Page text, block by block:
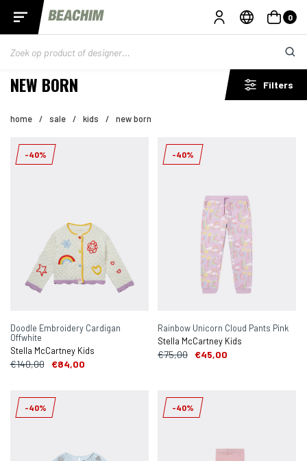
0
NEW BORN Filters
home / sale / kids / new born
-40%
Doodle Embroidery Cardigan
Offwhite
Stella McCartney Kids
€140,00 €84,00
-40%
Rainbow Unicorn Cloud Pants Pink
Stella McCartney Kids
€75,00 €45,00
-40% -40%